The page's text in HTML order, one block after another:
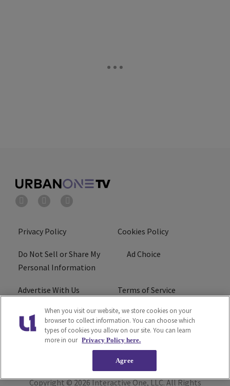
Privacy Policy Cookies Policy
Do Not Sell or Share My
Personal Information
Ad Choice
Advertise With Us Terms of Service
EEO Careers
R1 Digital
Copyright © 2026Interactive One, LLC. All Rights
When you visit our website, we store cookies on your
browser to collect information. You can choose which
types of cookies you allow on our site. You can learn
more in our Privacy Policy here.
Agree